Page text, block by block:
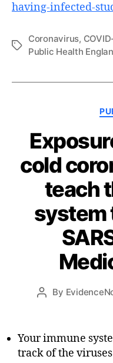
having-infected-
Tags
Coronavirus,
Public Health
cold
teach
system
Post
By
Your immune
track of the